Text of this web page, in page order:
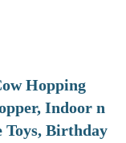
Hopping
Indoor n
Toys, Birthday